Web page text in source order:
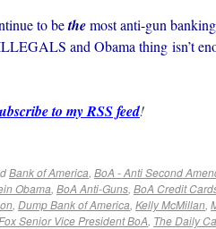
to bethemost anti-gun
and Obama thing isn’t
to my RSS feed!
Bank of America, BoA - Anti Second
Obama, BoA Anti-Guns, BoA Credit
, Dump Bank of America, Kelly McMillan,
Senior Vice President BoA, The Daily